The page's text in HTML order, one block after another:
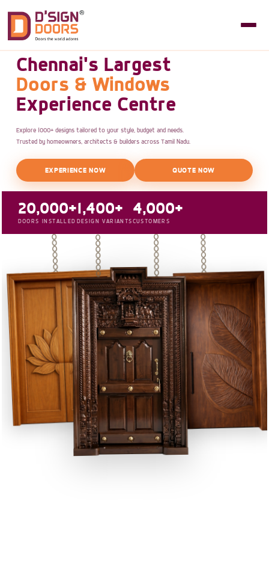
Chennai's Largest
Doors & Windows
Experience Centre
Explore 1000+ designs tailored to your style, budget and needs.
Trusted by homeowners, architects & builders across Tamil Nadu.
EXPERIENCE NOW QUOTE NOW
20,000+
DOORS INSTALLED
1,400+
DESIGN VARIANTS
4,000+
CUSTOMERS